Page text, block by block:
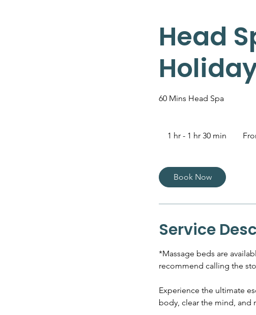
Head
60 Mins Head Spa
1 hr - 1 hr 30 min
i
Book Now
Service
*Massage beds are
recommend calling the
Experience the ultimate
body, clear the mind, and